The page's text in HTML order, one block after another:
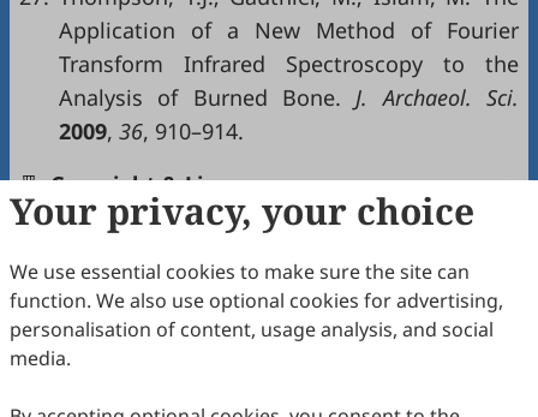
Application of a New Method of Fourier
Transform Infrared Spectroscopy to the
Analysis of Burned Bone. J. Archaeol. Sci.
2009, 36, 910–914.
Copyright & License
Copyright (c) 2026 by the authors.
This work is licensed under a Creative Commons
Attribution 4.0 International License.
Your privacy, your choice
We use essential cookies to make sure the site can
function. We also use optional cookies for advertising,
personalisation of content, usage analysis, and social
media.